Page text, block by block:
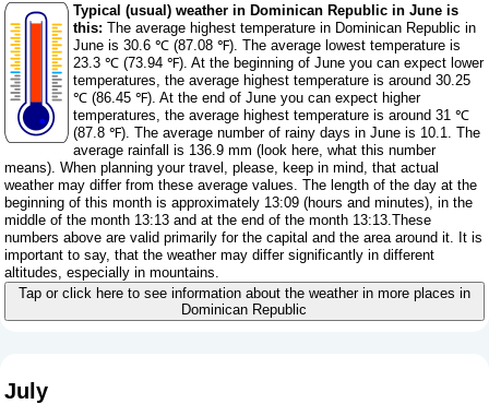
Typical (usual) weather in Dominican Republic in June is
this: The average highest temperature in Dominican Republic in
June is 30.6 ℃ (87.08 ℉). The average lowest temperature is
23.3 ℃ (73.94 ℉). At the beginning of June you can expect lower
temperatures, the average highest temperature is around 30.25
℃ (86.45 ℉). At the end of June you can expect higher
temperatures, the average highest temperature is around 31 ℃
(87.8 ℉). The average number of rainy days in June is 10.1. The
average rainfall is 136.9 mm (look here, what this number
means). When planning your travel, please, keep in mind, that actual
weather may differ from these average values. The length of the day at the
beginning of this month is approximately 13:09 (hours and minutes), in the
middle of the month 13:13 and at the end of the month 13:13.These
numbers above are valid primarily for the capital and the area around it. It is
important to say, that the weather may differ significantly in different
altitudes, especially in mountains.
Tap or click here to see information about the weather in more places in
Dominican Republic
July